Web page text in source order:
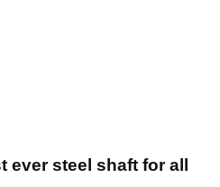
ever steel shaft for all